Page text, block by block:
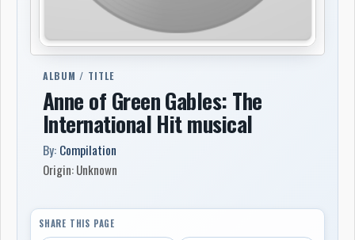
ALBUM / TITLE
Anne of Green Gables: The
International Hit musical
By: Compilation
Origin: Unknown
SHARE THIS PAGE